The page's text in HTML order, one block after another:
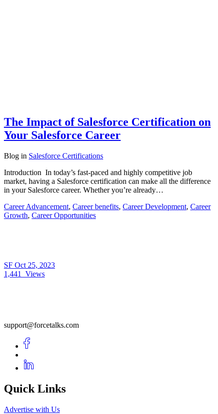
The Impact of Salesforce Certification on
Your Salesforce Career
Blog in Salesforce Certifications
Introduction In today’s fast-paced and highly competitive job
market, having a Salesforce certification can make all the difference
in your Salesforce career. Whether you’re already…
Career Advancement, Career benefits, Career Development, Career
Growth, Career Opportunities
SF Oct 25, 2023
1,441
Views
support@forcetalks.com
Quick Links
Advertise with Us